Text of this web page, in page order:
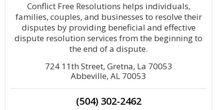
Conflict Free Resolutions helps individuals,
families, couples, and businesses to resolve their
disputes by providing beneficial and effective
dispute resolution services from the beginning to
the end of a dispute.
724 11th Street, Gretna, La 70053
Abbeville, AL 70053
(504) 302-2462